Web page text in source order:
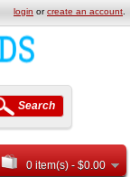
login orcreate an account
0 item(s) - $0.00
Search